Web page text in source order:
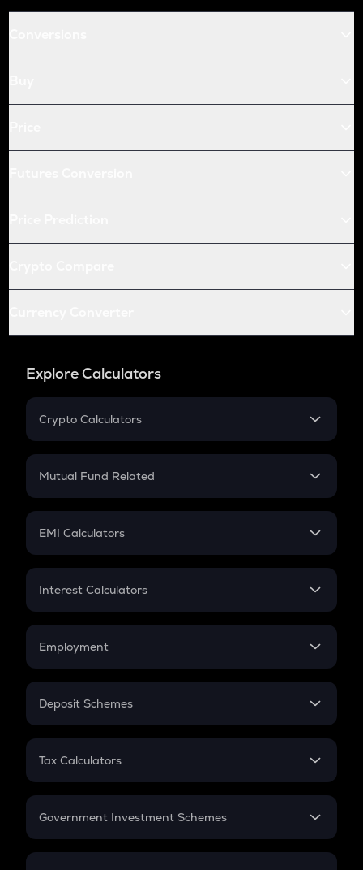
Explore Calculators
Crypto Calculators
Crypto SIP Calculator
Crypto Futures
Mutual Fund Related
Mutual Fund
EMI Calculators
EMI
Credit Card EMI
Interest Calculators
Compound Interest
Employment
In-Hand Salary
PPF
Gratuity
Retirement
Deposit Schemes
FD
Tax Calculators
GST
Government Investment Schemes
Sukanya Samriddhu Yojana